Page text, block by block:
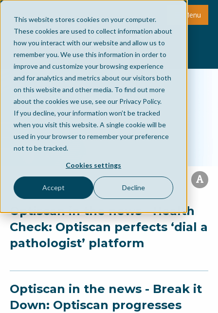
This website stores cookies on your computer.
These cookies are used to collect information about
how you interact with our website and allow us to
remember you. We use this information in order to
improve and customize your browsing experience
and for analytics and metrics about our visitors both
on this website and other media. To find out more
about the cookies we use, see our Privacy Policy.
If you decline, your information won’t be tracked
when you visit this website. A single cookie will be
used in your browser to remember your preference
not to be tracked.
Cookies settings
Accept Decline
Menu
Optiscan in the news - Health
Check: Optiscan perfects ‘dial a
pathologist’ platform
Optiscan in the news - Break it
Down: Optiscan progresses